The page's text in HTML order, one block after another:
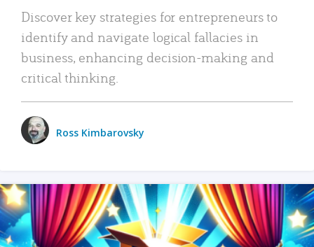
Discover key strategies for entrepreneurs to
identify and navigate logical fallacies in
business, enhancing decision-making and
critical thinking.
Ross Kimbarovsky